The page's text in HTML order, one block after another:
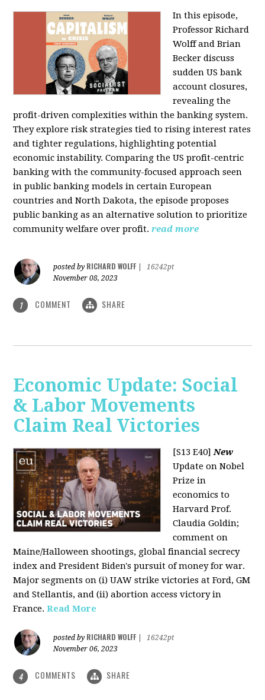
In this episode,
Professor Richard
Wolff and Brian
Becker discuss
sudden US bank
account closures,
revealing the
profit-driven complexities within the banking system.
They explore risk strategies tied to rising interest rates
and tighter regulations, highlighting potential
economic instability. Comparing the US profit-centric
banking with the community-focused approach seen
in public banking models in certain European
countries and North Dakota, the episode proposes
public banking as an alternative solution to prioritize
community welfare over profit. read more
posted by RICHARD WOLFF
16242pt
November 08, 2023
1 COMMENT SHARE
Economic Update: Social
& Labor Movements
Claim Real Victories
[S13 E40]New
Update on Nobel
Prize in
economics to
Harvard Prof.
Claudia Goldin;
comment on
Maine/Halloween shootings, global financial secrecy
index and President Biden's pursuit of money for war.
Major segments on (i) UAW strike victories at Ford, GM
and Stellantis, and (ii) abortion access victory in
France. Read More
posted by RICHARD WOLFF
16242pt
November 06, 2023
4 COMMENTS SHARE